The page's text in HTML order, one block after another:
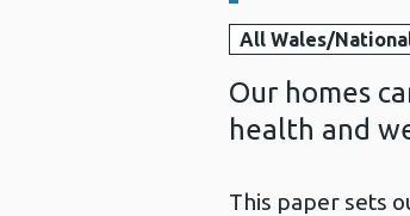
All Wales/
Our homes
health and
This paper sets